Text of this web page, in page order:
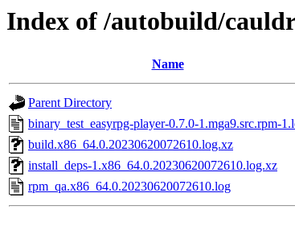
Index of /autobuild/
Name
Parent Directory
binary_test_easyrpg-player-0.7.0-1.mga9.src.rpm-
build.x86_64.0.20230620072610.log.xz
install_deps-1.x86_64.0.20230620072610.log.xz
rpm_qa.x86_64.0.20230620072610.log